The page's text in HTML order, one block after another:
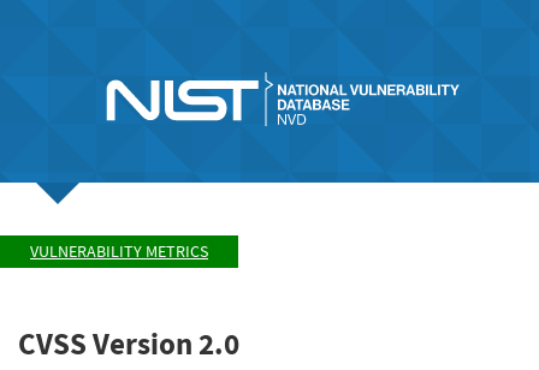
VULNERABILITY METRICS
CVSS Version 2.0